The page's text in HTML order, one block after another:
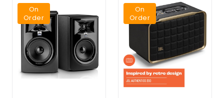
On
Order
On
Order